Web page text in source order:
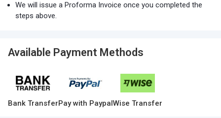
We will issue a Proforma Invoice once you completed the
steps above.
Available Payment Methods
Bank TransferPay with PaypalWise Transfer